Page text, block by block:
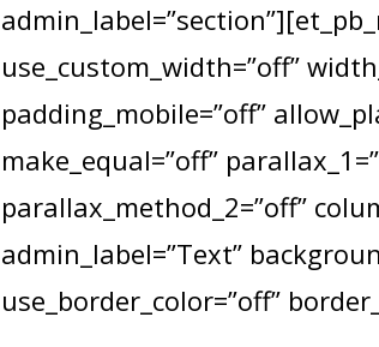
use_custom_width=”off”
padding_mobile=”off”
make_equal=”off”
parallax_method_2=”off”
admin_label=”Text”
use_border_color=”off”